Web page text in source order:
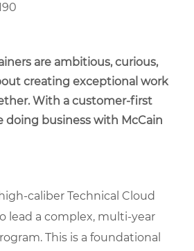
are ambitious, curious,
creating exceptional work
With a customer-first
doing business with McCain
caliber Technical Cloud
lead a complex, multi-year
This is a foundational